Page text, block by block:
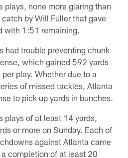
plays, none more glaring than
by Will Fuller that gave
with 1:51 remaining.
had trouble preventing chunk
which gained 592 yards
play. Whether due to a
of missed tackles, Atlanta
to pick up yards in bunches.
plays of at least 14 yards,
or more on Sunday. Each of
against Atlanta came
completion of at least 20